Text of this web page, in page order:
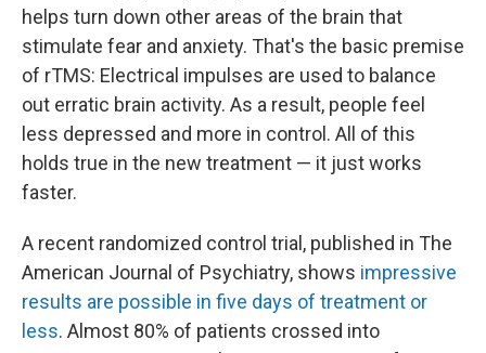
helps turn down other areas of the brain that
stimulate fear and anxiety. That's the basic premise
of rTMS: Electrical impulses are used to balance
out erratic brain activity. As a result, people feel
less depressed and more in control. All of this
holds true in the new treatment — it just works
faster.
A recent randomized control trial, published in The
American Journal of Psychiatry, shows impressive
results are possible in five days of treatment or
less. Almost 80% of patients crossed into